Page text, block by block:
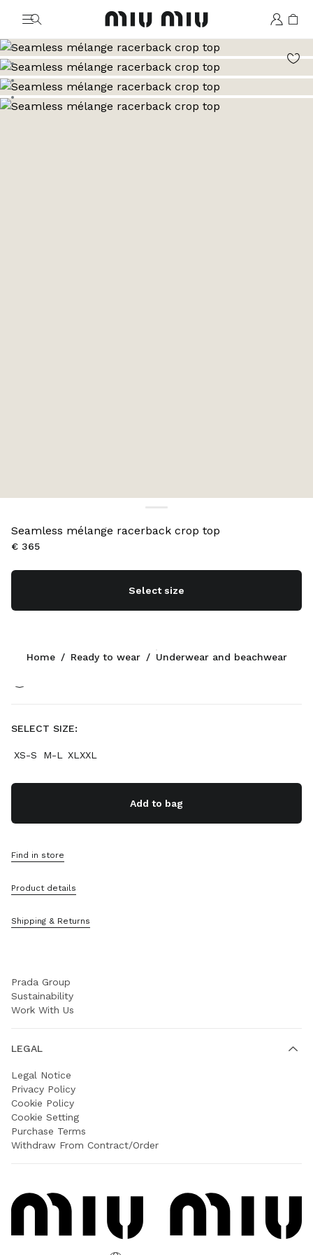
MiuMiu logo
Go to image 1
Go to image 2
Go to image 3
Go to image 4
Go to image 5
Seamless mélange racerback crop top
€ 365
Select size
Color: Grey
SELECT SIZE:
XS-S M-L XLXXL
Add to bag
Find in store
Product details
Shipping & Returns
Home / Ready to wear / Underwear and beachwear
CONTACTS
+49 30 3080 9277
Contacts
Track Your Order
Returns
Prada Group
Sustainability
Work With Us
LEGAL
Legal Notice
Privacy Policy
Cookie Policy
Cookie Setting
Purchase Terms
Withdraw From Contract/Order